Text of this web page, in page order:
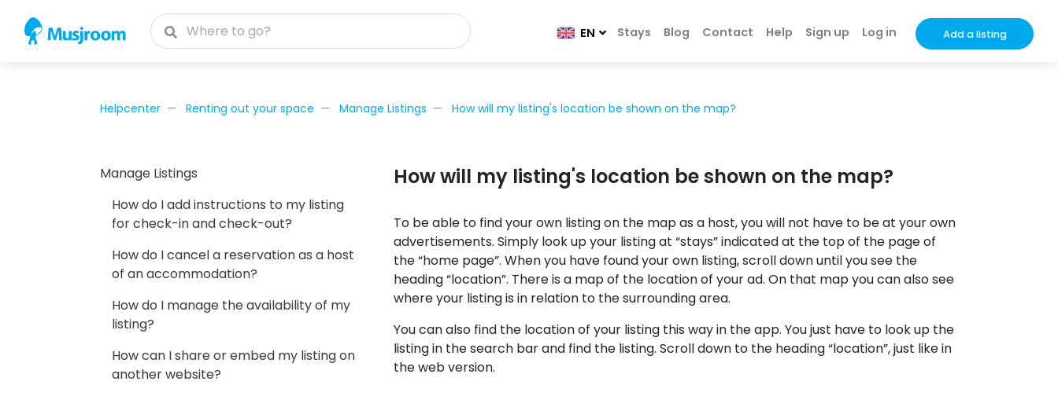
EN Stays Blog Contact Help Sign up Log in Add a listing
Helpcenter Renting out your space Manage Listings How will my listing's location be shown on the map?
Manage Listings
How do I add instructions to my listing
for check-in and check-out?
How do I cancel a reservation as a host
of an accommodation?
How do I manage the availability of my
listing?
How can I share or embed my listing on
another website?
How will my listing's location be shown on the map?
To be able to find your own listing on the map as a host, you will not have to be at your own
advertisements. Simply look up your listing at “stays” indicated at the top of the page of
the “home page”. When you have found your own listing, scroll down until you see the
heading “location”. There is a map of the location of your ad. On that map you can also see
where your listing is in relation to the surrounding area.
You can also find the location of your listing this way in the app. You just have to look up the
listing in the search bar and find the listing. Scroll down to the heading “location”, just like in
the web version.